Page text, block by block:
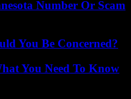
Number Or Scam
You Be Concerned?
You Need To Know